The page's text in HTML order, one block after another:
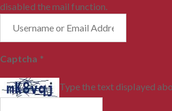
disabled the mail function.
Captcha *
Type the text displayed